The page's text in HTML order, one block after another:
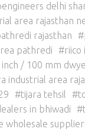
delhi
area rajasthan
rajasthan
pathredi
riico
inch / 100 mm
industrial area
tijara tehsil
in bhiwadi
wholesale